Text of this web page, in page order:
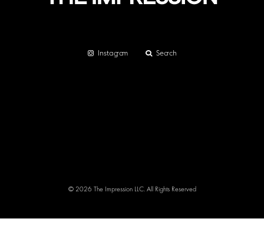
Instagram Search
© 2026 The Impression LLC. All Rights Reserved